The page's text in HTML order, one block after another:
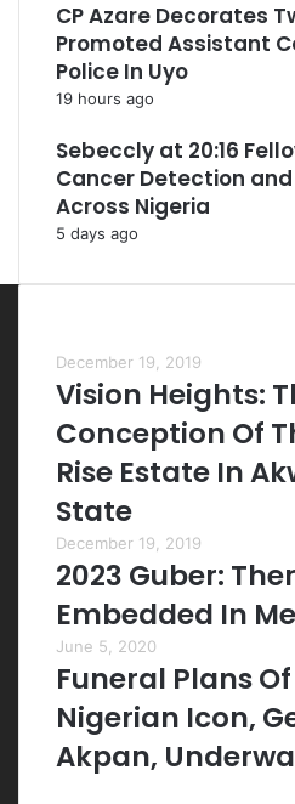
CP Azare Decorates
Promoted Assistant
Police In Uyo
19 hours ago
Sebeccly at 20:16
Cancer Detection
Across Nigeria
5 days ago
December 19, 2019
Vision Heights:
Conception Of
Rise Estate In
State
December 19, 2019
2023 Guber:
Embedded In
June 5, 2020
Funeral Plans
Nigerian Icon,
Akpan,